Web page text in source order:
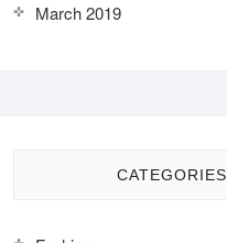
March 2019
CATEGORIES